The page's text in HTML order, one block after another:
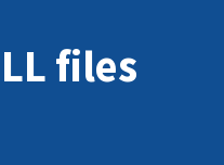
files